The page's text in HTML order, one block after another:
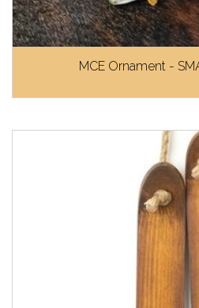
MCE Ornament -